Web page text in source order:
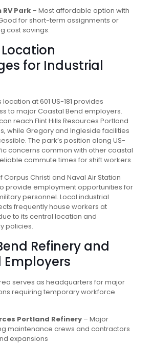
Park– Most affordable option with
for short-term assignments or
cost savings.
for Industrial
location at 601 US-181 provides
to major Coastal Bend employers.
reach Flint Hills Resources Portland
while Gregory and Ingleside facilities
The park’s position along US-
concerns common with other coastal
commute times for shift workers.
Corpus Christi and Naval Air Station
provide employment opportunities for
personnel. Local industrial
frequently house workers at
to its central location and
policies.
Refinery and
serves as headquarters for major
requiring temporary workforce
Portland Refinery– Major
maintenance crews and contractors
expansions